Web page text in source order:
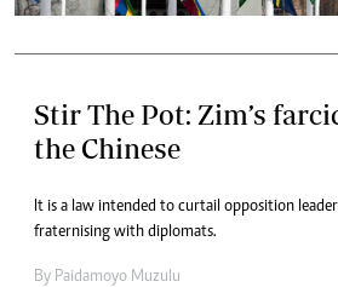
Stir The Pot: Zim’s
the Chinese
It is a law intended to curtail opposition
fraternising with diplomats.
By Paidamoyo Muzulu